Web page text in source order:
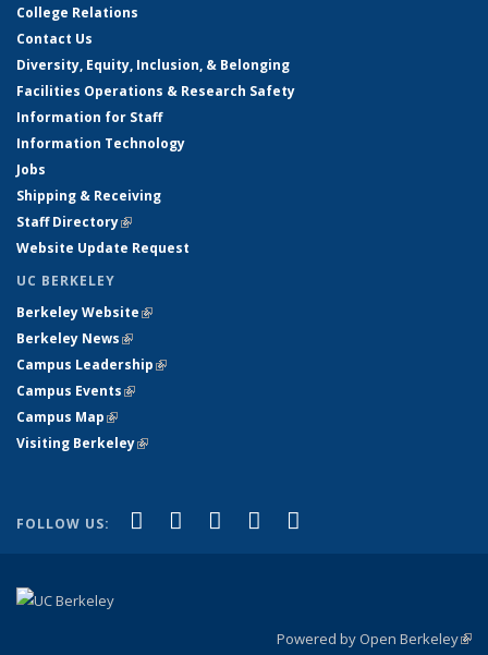
College Relations
Contact Us
Diversity, Equity, Inclusion, & Belonging
Facilities Operations & Research Safety
Information for Staff
Information Technology
Jobs
Shipping & Receiving
Staff Directory(link is external)
Website Update Request
UC BERKELEY
Berkeley Website(link is external)
Berkeley News(link is external)
Campus Leadership(link is external)
Campus Events(link is external)
Campus Map(link is external)
Visiting Berkeley(link is external)
FOLLOW US: Facebook
(link is external)
X (formerly Twitter)
(link is external)
LinkedIn
(link is external)
YouTube
(link is external)
Powered by Open Berkeley